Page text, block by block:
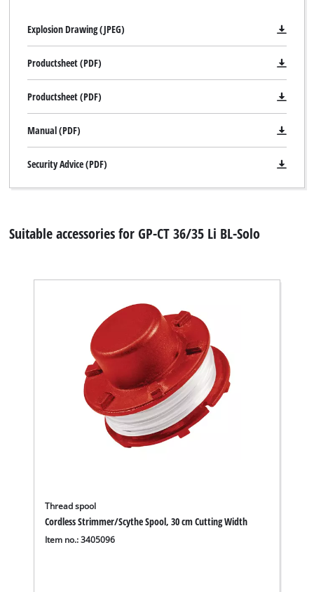
Explosion Drawing (JPEG)
Productsheet (PDF)
Productsheet (PDF)
Manual (PDF)
Security Advice (PDF)
Suitable accessories for GP-CT 36/35 Li BL-Solo
Thread spool
Cordless Strimmer/Scythe Spool, 30 cm Cutting Width
Item no.: 3405096